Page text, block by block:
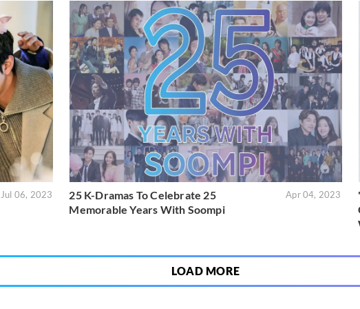
Jul 06, 2023
25 K-Dramas To Celebrate 25
Memorable Years With Soompi
Apr 04, 2023
LOAD MORE